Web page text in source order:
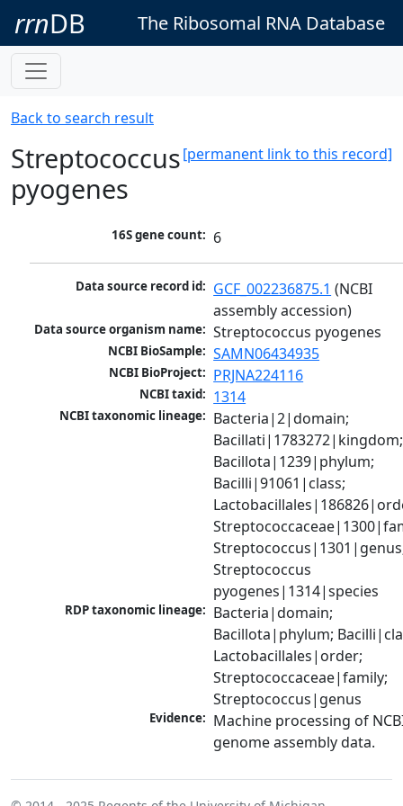
rrnDB The Ribosomal RNA Database
Back to search result
[permanent link to this record]
Streptococcus
pyogenes
16S gene count: 6
Data source record id: GCF_002236875.1 (NCBI
assembly accession)
Data source organism name: Streptococcus pyogenes
NCBI BioSample: SAMN06434935
NCBI BioProject: PRJNA224116
NCBI taxid: 1314
NCBI taxonomic lineage: Bacteria|2|domain;
Bacillati|1783272|kingdom;
Bacillota|1239|phylum;
Bacilli|91061|class;
Streptococcus
pyogenes|1314|species
RDP taxonomic lineage: Bacteria|domain;
Bacillota|phylum;
Lactobacillales|order;
Streptococcaceae|family;
Streptococcus|genus
Evidence: Machine processing of
genome assembly data.